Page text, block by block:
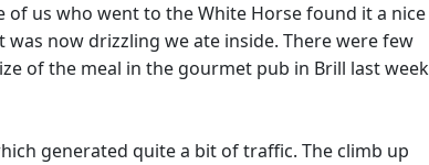
us who went to the White Horse found it a nice
now drizzling we ate inside. There were few
of the meal in the gourmet pub in Brill last week
generated quite a bit of traffic. The climb up